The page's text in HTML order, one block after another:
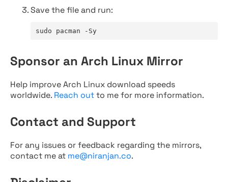
Save the file and run:
sudo pacman -Sy
Sponsor an Arch Linux Mirror
Help improve Arch Linux download speeds
worldwide. Reach outto me for more information.
Contact and Support
For any issues or feedback regarding the mirrors,
contact me at me@niranjan.co.